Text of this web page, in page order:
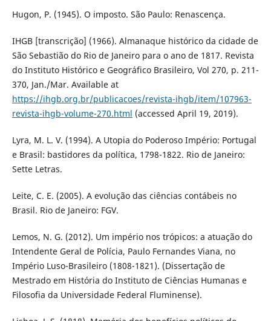
Hugon, P. (1945). O imposto. São Paulo: Renascença.
IHGB [transcrição] (1966). Almanaque histórico da cidade de
São Sebastião do Rio de Janeiro para o ano de 1817. Revista
do Instituto Histórico e Geográfico Brasileiro, Vol 270, p. 211-
370, Jan./Mar. Available at
https://ihgb.org.br/publicacoes/revista-ihgb/item/107963-
revista-ihgb-volume-270.html (accessed April 19, 2019).
Lyra, M. L. V. (1994). A Utopia do Poderoso Império: Portugal
e Brasil: bastidores da política, 1798-1822. Rio de Janeiro:
Sette Letras.
Leite, C. E. (2005). A evolução das ciências contábeis no
Brasil. Rio de Janeiro: FGV.
Lemos, N. G. (2012). Um império nos trópicos: a atuação do
Intendente Geral de Polícia, Paulo Fernandes Viana, no
Império Luso-Brasileiro (1808-1821). (Dissertação de
Mestrado em História do Instituto de Ciências Humanas e
Filosofia da Universidade Federal Fluminense).